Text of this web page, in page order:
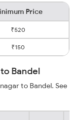
Price
₹520
₹150
Bandel
to Bandel. See